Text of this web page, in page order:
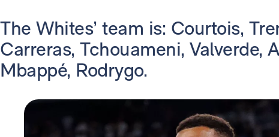
The Whites’ team is: Courtois,
Carreras, Tchouameni, Valverde,
Mbappé, Rodrygo.